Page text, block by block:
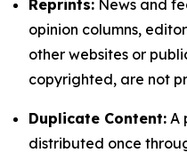
Reprints: News and
opinion columns,
other websites or
copyrighted, are not
Duplicate Content: A
distributed once